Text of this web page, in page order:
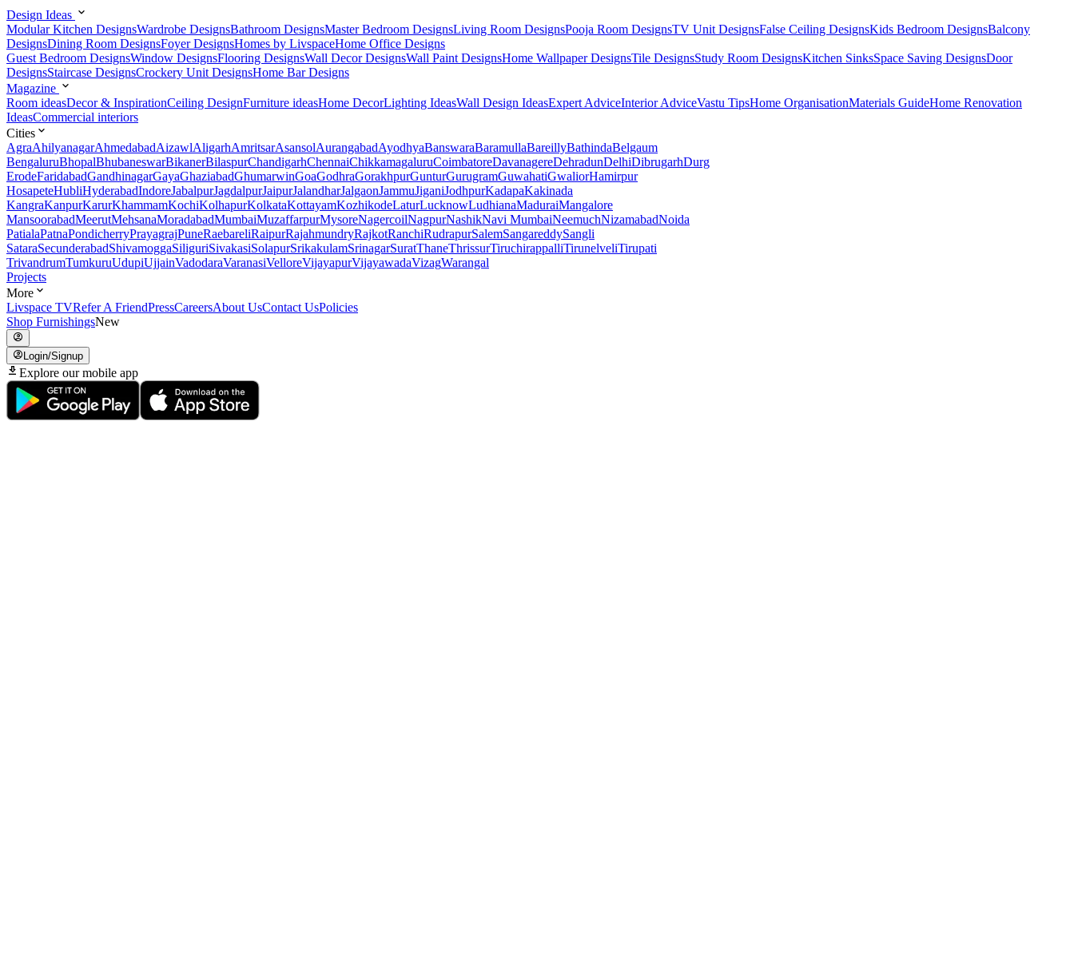
Design Ideas
Modular Kitchen DesignsWardrobe DesignsBathroom DesignsMaster Bedroom DesignsLiving Room DesignsPooja Room DesignsTV Unit DesignsFalse Ceiling DesignsKids Bedroom DesignsBalcony
DesignsDining Room DesignsFoyer DesignsHomes by LivspaceHome Office Designs
Guest Bedroom DesignsWindow DesignsFlooring DesignsWall Decor DesignsWall Paint DesignsHome Wallpaper DesignsTile DesignsStudy Room DesignsKitchen SinksSpace Saving DesignsDoor
DesignsStaircase DesignsCrockery Unit DesignsHome Bar Designs
Magazine
Room ideasDecor & InspirationCeiling DesignFurniture ideasHome DecorLighting IdeasWall Design IdeasExpert AdviceInterior AdviceVastu TipsHome OrganisationMaterials GuideHome Renovation
IdeasCommercial interiors
Cities
AgraAhilyanagarAhmedabadAizawlAligarhAmritsarAsansolAurangabadAyodhyaBanswaraBaramullaBareillyBathindaBelgaum
BengaluruBhopalBhubaneswarBikanerBilaspurChandigarhChennaiChikkamagaluruCoimbatoreDavanagereDehradunDelhiDibrugarhDurg
ErodeFaridabadGandhinagarGayaGhaziabadGhumarwinGoaGodhraGorakhpurGunturGurugramGuwahatiGwaliorHamirpur
HosapeteHubliHyderabadIndoreJabalpurJagdalpurJaipurJalandharJalgaonJammuJiganiJodhpurKadapaKakinada
KangraKanpurKarurKhammamKochiKolhapurKolkataKottayamKozhikodeLaturLucknowLudhianaMaduraiMangalore
MansoorabadMeerutMehsanaMoradabadMumbaiMuzaffarpurMysoreNagercoilNagpurNashikNavi MumbaiNeemuchNizamabadNoida
PatialaPatnaPondicherryPrayagrajPuneRaebareliRaipurRajahmundryRajkotRanchiRudrapurSalemSangareddySangli
SataraSecunderabadShivamoggaSiliguriSivakasiSolapurSrikakulamSrinagarSuratThaneThrissurTiruchirappalliTirunelveliTirupati
TrivandrumTumkuruUdupiUjjainVadodaraVaranasiVelloreVijayapurVijayawadaVizagWarangal
Projects
More
Livspace TVRefer A FriendPressCareersAbout UsContact UsPolicies
Shop FurnishingsNew
Login/Signup
Explore our mobile app